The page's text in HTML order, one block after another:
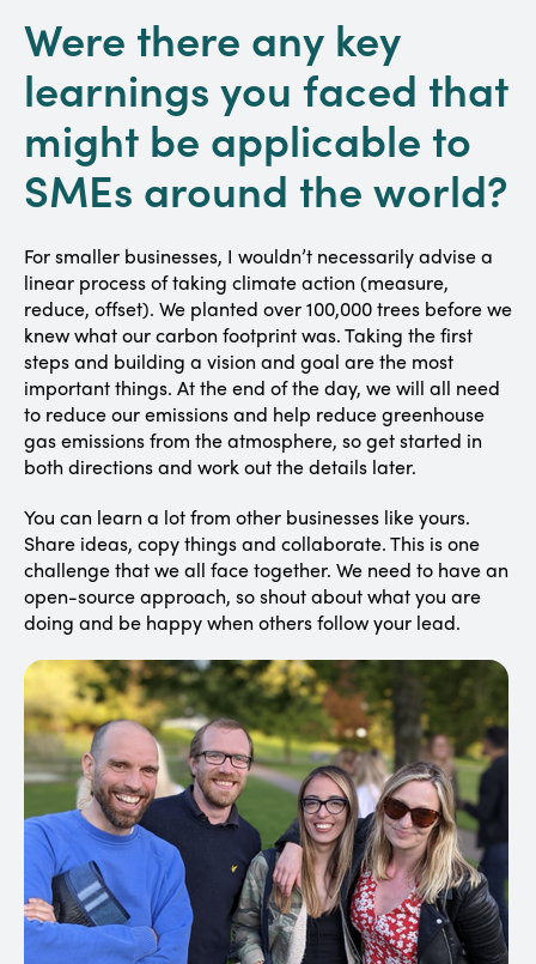
Were there any key
learnings you faced that
might be applicable to
SMEs around the world?
For smaller businesses, I wouldn’t necessarily advise a
linear process of taking climate action (measure,
reduce, offset). We planted over 100,000 trees before we
knew what our carbon footprint was. Taking the first
steps and building a vision and goal are the most
important things. At the end of the day, we will all need
to reduce our emissions and help reduce greenhouse
gas emissions from the atmosphere, so get started in
both directions and work out the details later.
You can learn a lot from other businesses like yours.
Share ideas, copy things and collaborate. This is one
challenge that we all face together. We need to have an
open-source approach, so shout about what you are
doing and be happy when others follow your lead.